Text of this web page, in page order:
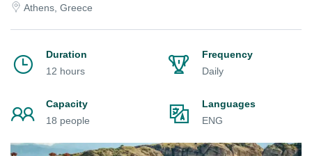
Athens, Greece
Duration
12 hours
Frequency
Daily
Capacity
18 people
Languages
ENG